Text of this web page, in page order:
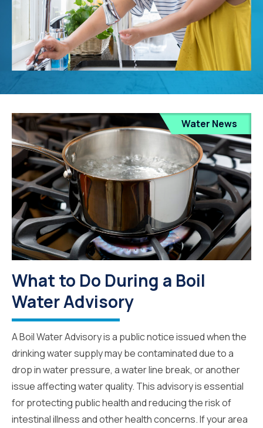
Water News
What to Do During a Boil
Water Advisory
A Boil Water Advisory is a public notice issued when the
drinking water supply may be contaminated due to a
drop in water pressure, a water line break, or another
issue affecting water quality. This advisory is essential
for protecting public health and reducing the risk of
intestinal illness and other health concerns. If your area